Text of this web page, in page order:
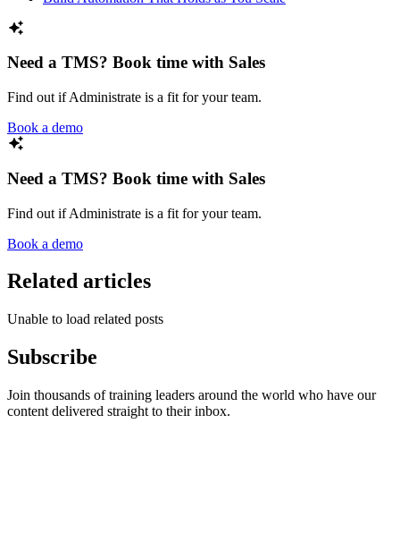
Need a TMS? Book time with Sales
Find out if Administrate is a fit for your team.
Book a demo
Need a TMS? Book time with Sales
Find out if Administrate is a fit for your team.
Book a demo
Related articles
Unable to load related posts
Subscribe
Join thousands of training leaders around the world who have our
content delivered straight to their inbox.